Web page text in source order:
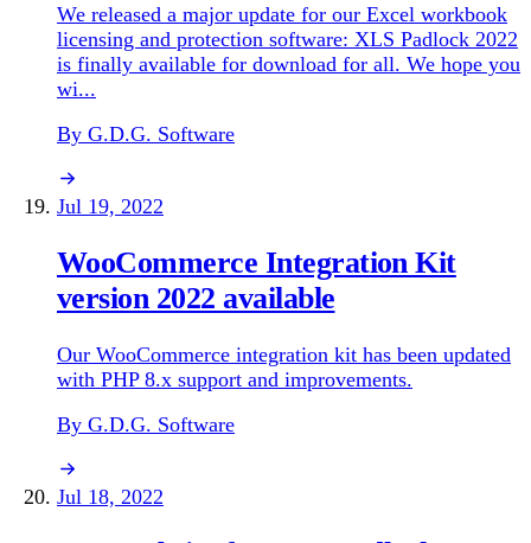
We released a major update for our Excel workbook
licensing and protection software: XLS Padlock 2022
is finally available for download for all. We hope you
wi...
By G.D.G. Software
Jul 19, 2022
WooCommerce Integration Kit
version 2022 available
Our WooCommerce integration kit has been updated
with PHP 8.x support and improvements.
By G.D.G. Software
Jul 18, 2022